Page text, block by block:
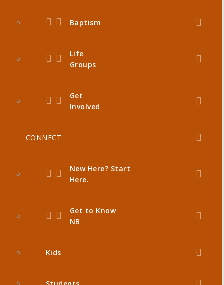
Baptism
Life
Groups
Get
Involved
CONNECT
New Here? Start
Here.
Get to Know
NB
Kids